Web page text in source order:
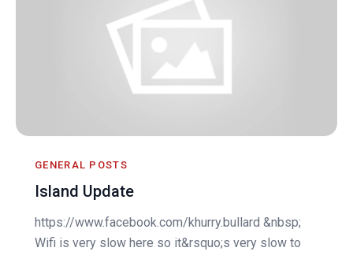
GENERAL POSTS
Island Update
https://www.facebook.com/khurry.bullard &nbsp;
Wifi is very slow here so it&rsquo;s very slow to